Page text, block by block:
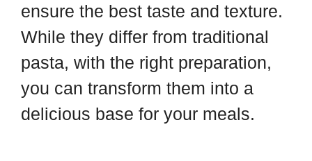
ensure the best taste and texture.
While they differ from traditional
pasta, with the right preparation,
you can transform them into a
delicious base for your meals.